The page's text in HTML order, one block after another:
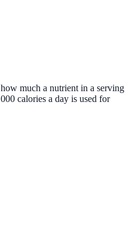
much a nutrient in a serving
calories a day is used for